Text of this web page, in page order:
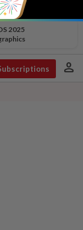
2025
person